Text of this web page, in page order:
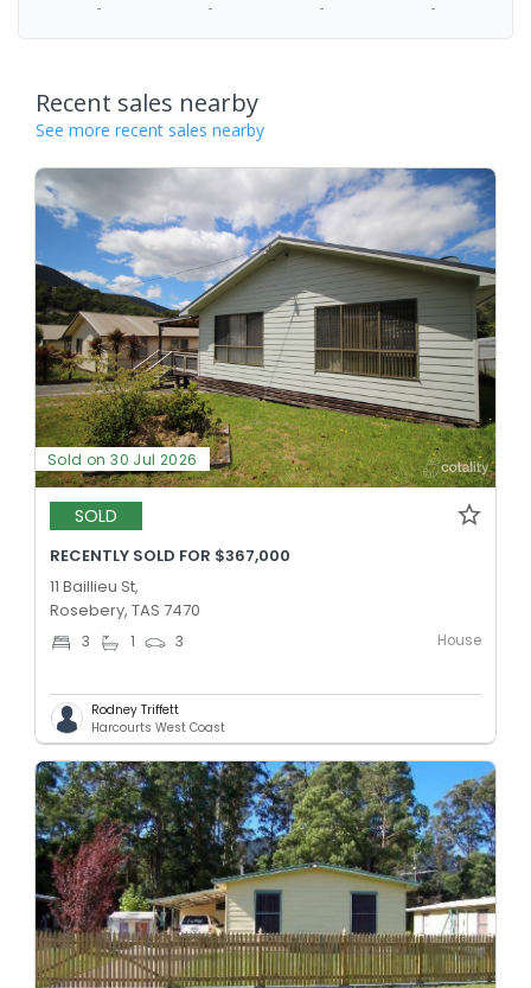
- - - -
Recent sales nearby
See more recent sales nearby
Sold on 30 Jul 2026
SOLD
RECENTLY SOLD FOR $367,000
11 Baillieu St,
Rosebery, TAS 7470
3 1 3 House
Rodney Triffett
Harcourts West Coast